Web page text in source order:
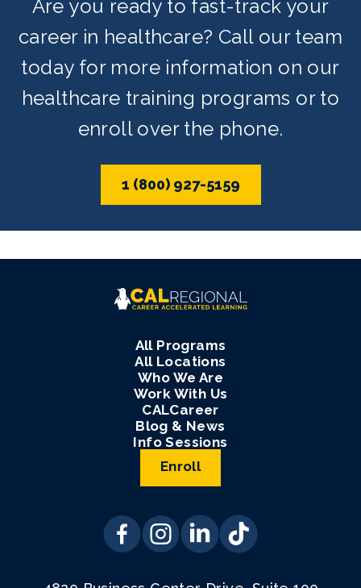
Are you ready to fast-track your
career in healthcare? Call our team
today for more information on our
healthcare training programs or to
enroll over the phone.
1 (800) 927-5159
All Programs
All Locations
Who We Are
Work With Us
CALCareer
Blog & News
Info Sessions
Enroll